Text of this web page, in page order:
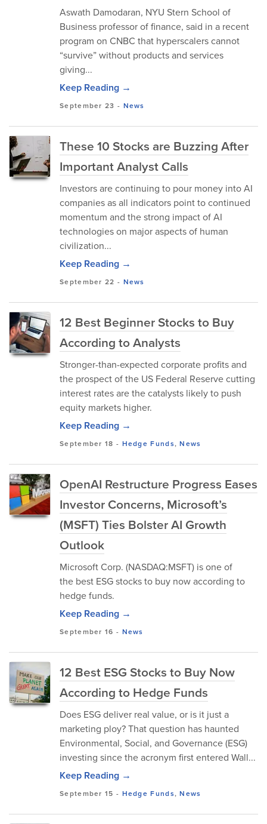
Aswath Damodaran, NYU Stern School of
Business professor of finance, said in a recent
program on CNBC that hyperscalers cannot
“survive” without products and services
giving...
Keep Reading →
September 23 - News
These 10 Stocks are Buzzing After
Important Analyst Calls
Investors are continuing to pour money into AI
companies as all indicators point to continued
momentum and the strong impact of AI
technologies on major aspects of human
civilization...
Keep Reading →
September 22 - News
12 Best Beginner Stocks to Buy
According to Analysts
Stronger-than-expected corporate profits and
the prospect of the US Federal Reserve cutting
interest rates are the catalysts likely to push
equity markets higher.
Keep Reading →
September 18 - Hedge Funds,News
OpenAI Restructure Progress Eases
Investor Concerns, Microsoft’s
(MSFT) Ties Bolster AI Growth
Outlook
Microsoft Corp. (NASDAQ:MSFT) is one of
the best ESG stocks to buy now according to
hedge funds.
Keep Reading →
September 16 - News
12 Best ESG Stocks to Buy Now
According to Hedge Funds
Does ESG deliver real value, or is it just a
marketing ploy? That question has haunted
Environmental, Social, and Governance (ESG)
investing since the acronym first entered Wall...
Keep Reading →
September 15 - Hedge Funds,News